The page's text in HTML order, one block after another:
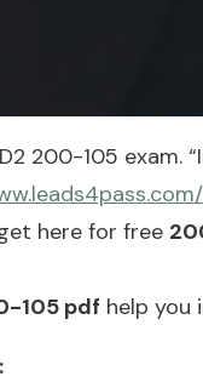
200-105 exam.
here for free
105 pdf help you